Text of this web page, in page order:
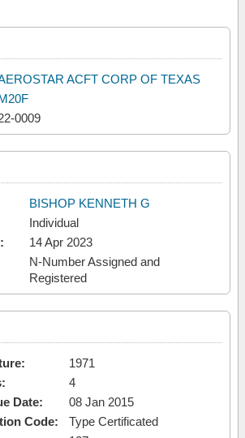
ACFT CORP OF TEXAS
0009
BISHOP KENNETH G
Individual
14 Apr 2023
N-Number Assigned and
Registered
1971
4
Date:
08 Jan 2015
Code:
Type Certificated